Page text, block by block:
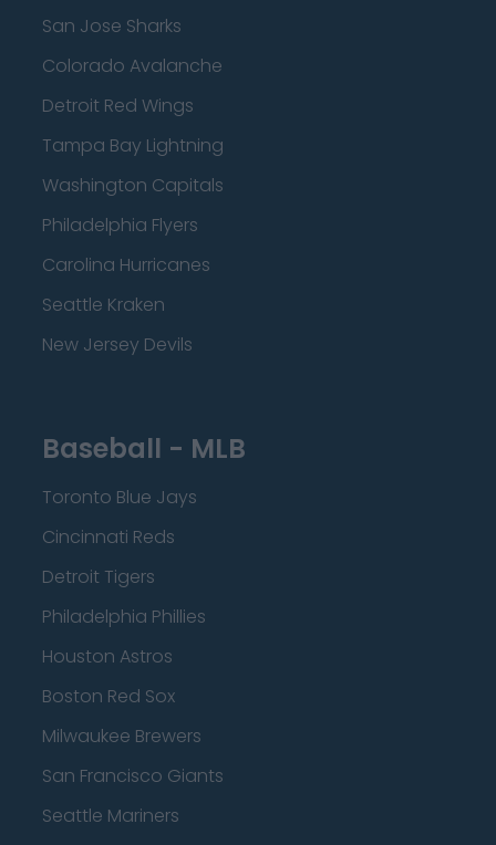
San Jose Sharks
Colorado Avalanche
Detroit Red Wings
Tampa Bay Lightning
Washington Capitals
Philadelphia Flyers
Carolina Hurricanes
Seattle Kraken
New Jersey Devils
Baseball - MLB
Toronto Blue Jays
Cincinnati Reds
Detroit Tigers
Philadelphia Phillies
Houston Astros
Boston Red Sox
Milwaukee Brewers
San Francisco Giants
Seattle Mariners